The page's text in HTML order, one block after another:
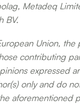
Metadeq
BV.
Union, the
contributing
expressed
only and do
aforementioned